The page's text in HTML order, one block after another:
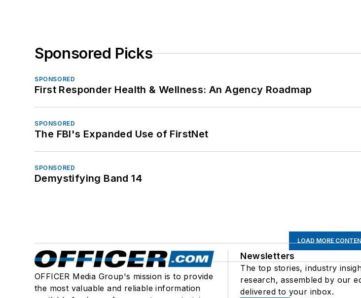
Sponsored Picks
SPONSORED
First Responder Health & Wellness: An Agency Roadmap
SPONSORED
The FBI's Expanded Use of FirstNet
SPONSORED
Demystifying Band 14
LOAD MORE
OFFICER Media Group's mission is to provide
the most valuable and reliable information
Newsletters
The top stories, industry
research, assembled by our
delivered to your inbox.